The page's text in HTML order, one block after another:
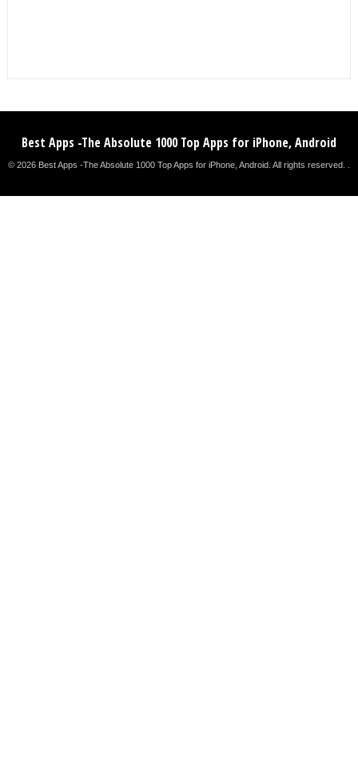
Best Apps -The Absolute 1000 Top Apps for iPhone, Android
© 2026 Best Apps -The Absolute 1000 Top Apps for iPhone, Android. All rights reserved. .